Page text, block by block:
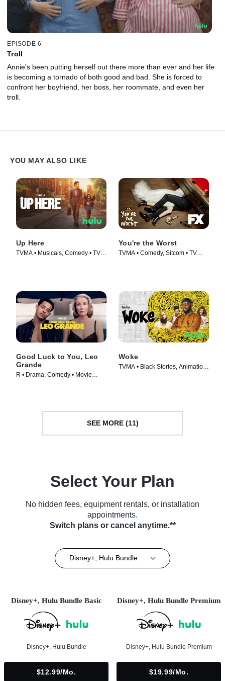
EPISODE 6
Troll
Annie's been putting herself out there more than ever and her life
is becoming a tornado of both good and bad. She is forced to
confront her boyfriend, her boss, her roommate, and even her
troll.
YOU MAY ALSO LIKE
Up Here
TVMA • Musicals, Comedy • TV
You're the Worst
TVMA • Comedy, Sitcom • TV
Good Luck to You, Leo
Grande
R • Drama, Comedy • Movie
Woke
TVMA • Black Stories, Animation
SEE MORE (11)
Select Your Plan
No hidden fees, equipment rentals, or installation
appointments.
Switch plans or cancel anytime.**
Disney+, Hulu Bundle
Disney+, Hulu Bundle Basic
Disney+, Hulu Bundle
$12.99/mo.
Disney+, Hulu Bundle Premium
Disney+, Hulu Bundle Premium
$19.99/mo.